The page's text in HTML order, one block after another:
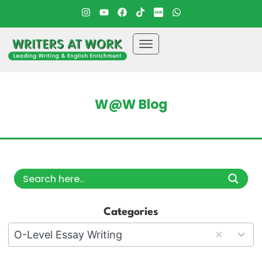
W@W Blog
Categories
O-Level Essay Writing
18
results